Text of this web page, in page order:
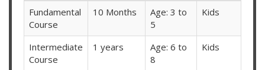
Fundamental
Course
10 Months
Age: 3 to
5
Kids
Intermediate
Course
1 years
Age: 6 to
8
Kids